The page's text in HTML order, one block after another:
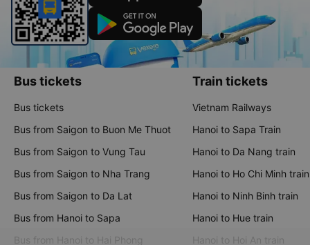
Bus tickets
Bus tickets
Bus from Saigon to Buon Me Thuot
Bus from Saigon to Vung Tau
Bus from Saigon to Nha Trang
Bus from Saigon to Da Lat
Bus from Hanoi to Sapa
Bus from Hanoi to Hai Phong
Train tickets
Vietnam Railways
Hanoi to Sapa Train
Hanoi to Da Nang train
Hanoi to Ho Chi Minh train
Hanoi to Ninh Binh train
Hanoi to Hue train
Hanoi to Hoi An train